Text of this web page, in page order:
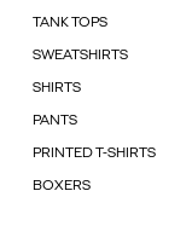
TANK TOPS
SWEATSHIRTS
SHIRTS
PANTS
PRINTED T-SHIRTS
BOXERS